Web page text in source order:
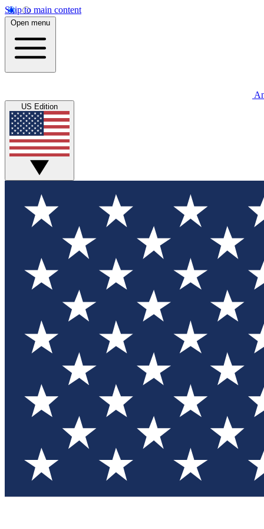
Skip to main content
Open menu
US Edition